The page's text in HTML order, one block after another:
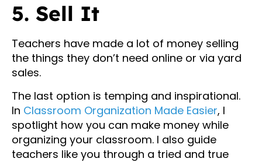
5. Sell It
Teachers have made a lot of money selling
the things they don’t need online or via yard
sales.
The last option is temping and inspirational.
In Classroom Organization Made Easier, I
spotlight how you can make money while
organizing your classroom. I also guide
teachers like you through a tried and true